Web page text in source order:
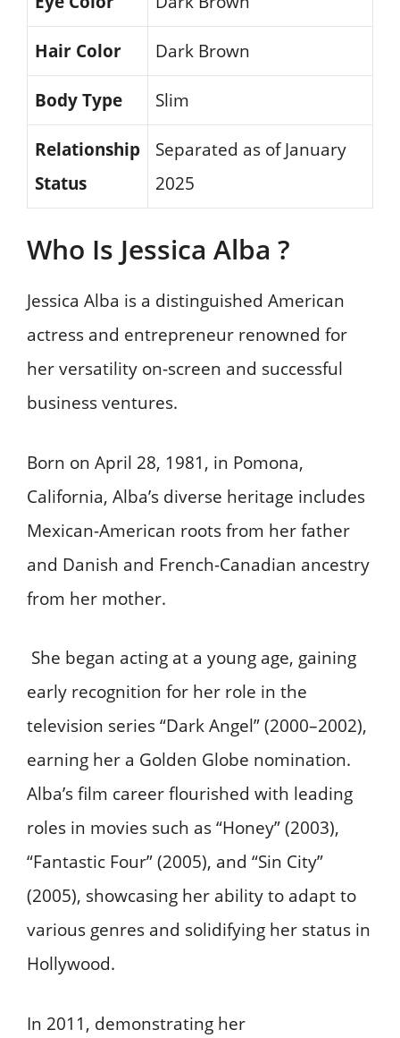
Hair Color Dark Brown
Body Type Slim
Relationship
Status
Separated as of January
2025
Who Is Jessica Alba ?
Jessica Alba is a distinguished American
actress and entrepreneur renowned for
her versatility on-screen and successful
business ventures.
Born on April 28, 1981, in Pomona,
California, Alba’s diverse heritage includes
Mexican-American roots from her father
and Danish and French-Canadian ancestry
from her mother.
She began acting at a young age, gaining
early recognition for her role in the
television series “Dark Angel” (2000–2002),
earning her a Golden Globe nomination.
Alba’s film career flourished with leading
roles in movies such as “Honey” (2003),
“Fantastic Four” (2005), and “Sin City”
(2005), showcasing her ability to adapt to
various genres and solidifying her status in
Hollywood.
In 2011, demonstrating her